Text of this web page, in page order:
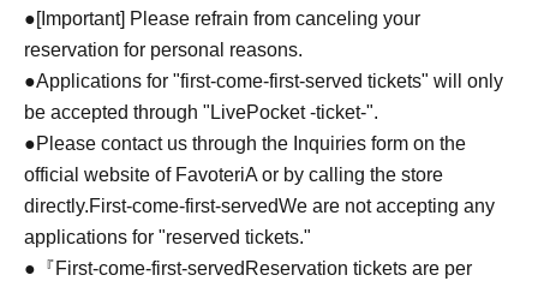
●[Important] Please refrain from canceling your
reservation for personal reasons.
●Applications for "first-come-first-served tickets" will only
be accepted through "LivePocket -ticket-".
●Please contact us through the Inquiries form on the
official website of FavoteriA or by calling the store
directly.First-come-first-servedWe are not accepting any
applications for "reserved tickets."
●『First-come-first-served Reservation tickets are per